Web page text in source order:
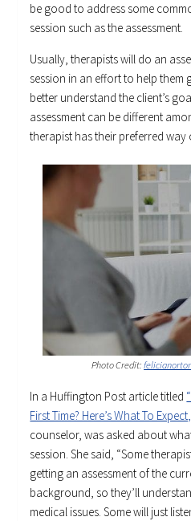
be good to address some
session such as the assessment.
Usually, therapists will do an
session in an effort to help them
better understand the client’s
assessment can be different
therapist has their preferred
Photo Credit:
In a Huffington Post article titled
First Time? Here’s What To
counselor, was asked about
session. She said, “Some
getting an assessment of the
background, so they’ll
medical issues. Some will just